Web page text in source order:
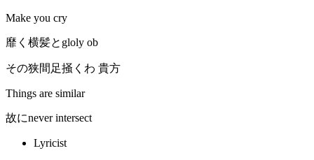
Make you cry
靡く横髪とgloly ob
その狭間足掻くわ 貴方
Things are similar
故にnever intersect
Lyricist